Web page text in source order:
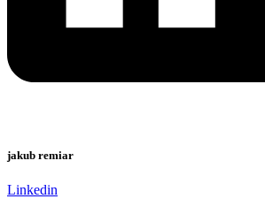
jakub remiar
Linkedin